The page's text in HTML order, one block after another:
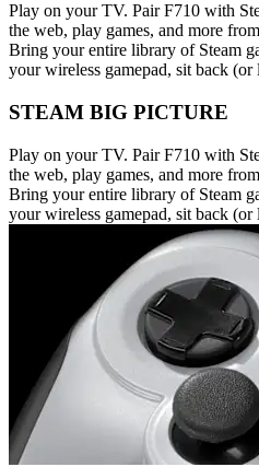
Play on your TV. Pair F710 with
the web, play games, and more
Bring your entire library of Steam
your wireless gamepad, sit back
STEAM BIG PICTURE
Play on your TV. Pair F710 with
the web, play games, and more
Bring your entire library of Steam
your wireless gamepad, sit back